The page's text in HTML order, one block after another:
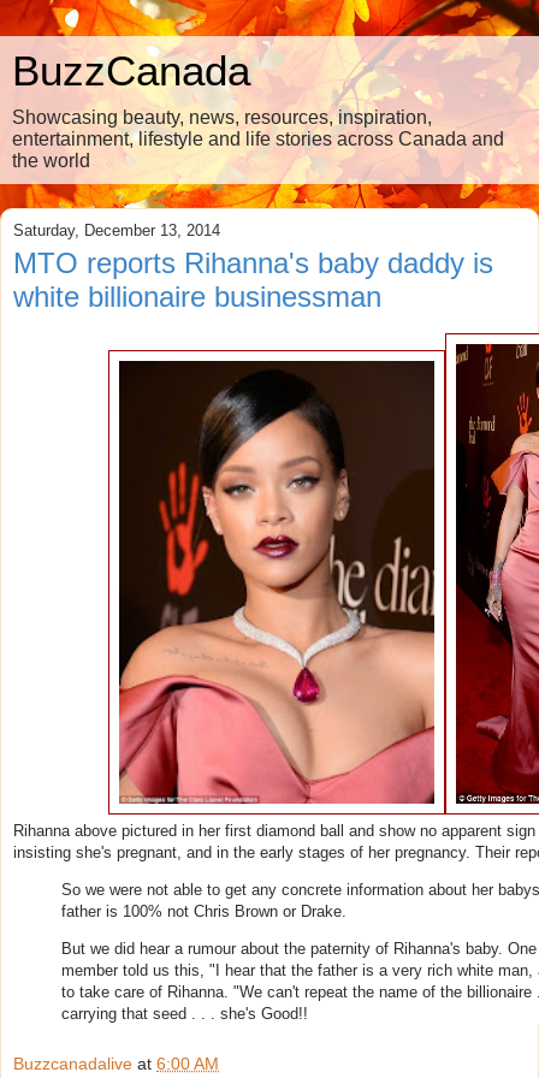
BuzzCanada
Showcasing beauty, news, resources, inspiration,
entertainment, lifestyle and life stories across Canada and
the world
Saturday, December 13, 2014
MTO reports Rihanna's baby daddy is
white billionaire businessman
Rihanna above pictured in her first diamond ball and show no apparent
insisting she's pregnant, and in the early stages of her pregnancy. Their
So we were not able to get any concrete information about her
father is 100% not Chris Brown or Drake.
But we did hear a rumour about the paternity of Rihanna's baby.
member told us this, "I hear that the father is a very rich white man,
to take care of Rihanna. "We can't repeat the name of the
carrying that seed . . . she's Good!!
Buzzcanadalive at 6:00 AM